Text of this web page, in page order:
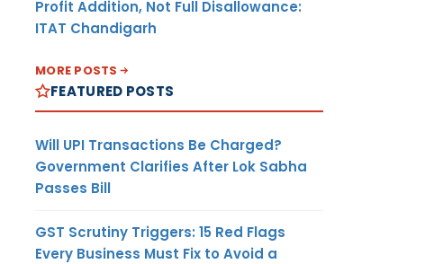
Profit Addition, Not Full Disallowance:
ITAT Chandigarh
MORE POSTS
FEATURED POSTS
Will UPI Transactions Be Charged?
Government Clarifies After Lok Sabha
Passes Bill
GST Scrutiny Triggers: 15 Red Flags
Every Business Must Fix to Avoid a